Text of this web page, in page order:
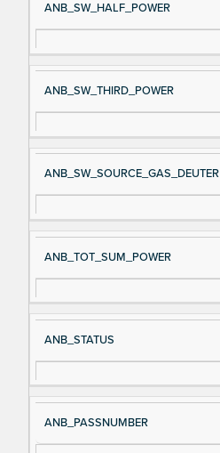
ANB_SW_HALF_POWER
ANB_SW_THIRD_POWER
ANB_SW_SOURCE_GAS_DEUTER
ANB_TOT_SUM_POWER
ANB_STATUS
ANB_PASSNUMBER